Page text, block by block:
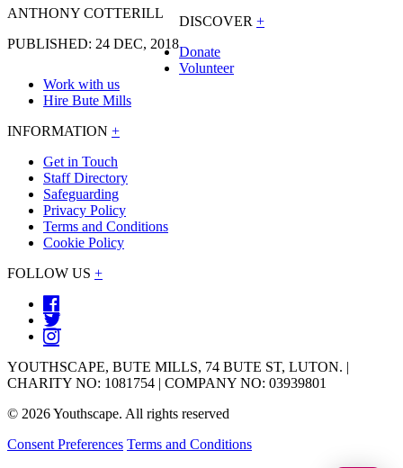
ANTHONY COTTERILL
PUBLISHED: 24 DEC, 2018
DISCOVER +
Donate
Volunteer
Work with us
Hire Bute Mills
INFORMATION +
Get in Touch
Staff Directory
Safeguarding
Privacy Policy
Terms and Conditions
Cookie Policy
FOLLOW US +
YOUTHSCAPE, BUTE MILLS, 74 BUTE ST, LUTON. |
CHARITY NO: 1081754 | COMPANY NO: 03939801
© 2026 Youthscape. All rights reserved
Consent Preferences Terms and Conditions